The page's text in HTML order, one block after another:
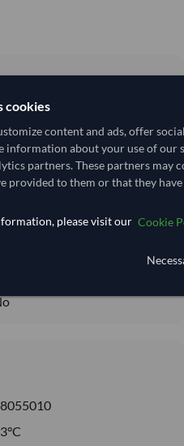
1.056/Kg
3.704
cookies
content and ads, offer
information about your use of our
partners. These partners may
provided to them or that they
please visit our Cookie